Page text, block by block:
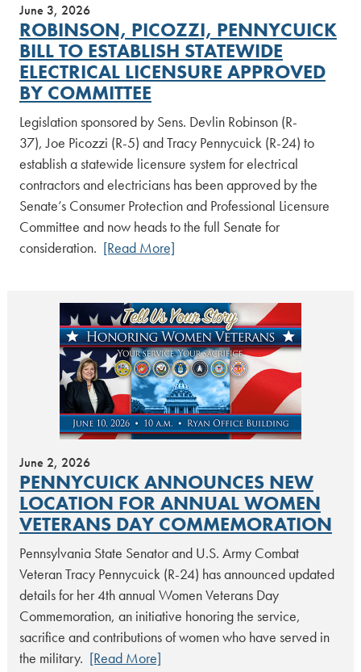
June 3, 2026
ROBINSON, PICOZZI, PENNYCUICK
BILL TO ESTABLISH STATEWIDE
ELECTRICAL LICENSURE APPROVED
BY COMMITTEE
Legislation sponsored by Sens. Devlin Robinson (R-
37), Joe Picozzi (R-5) and Tracy Pennycuick (R-24) to
establish a statewide licensure system for electrical
contractors and electricians has been approved by the
Senate’s Consumer Protection and Professional Licensure
Committee and now heads to the full Senate for
consideration. [Read More]
June 2, 2026
PENNYCUICK ANNOUNCES NEW
LOCATION FOR ANNUAL WOMEN
VETERANS DAY COMMEMORATION
Pennsylvania State Senator and U.S. Army Combat
Veteran Tracy Pennycuick (R-24) has announced updated
details for her 4th annual Women Veterans Day
Commemoration, an initiative honoring the service,
sacrifice and contributions of women who have served in
the military. [Read More]